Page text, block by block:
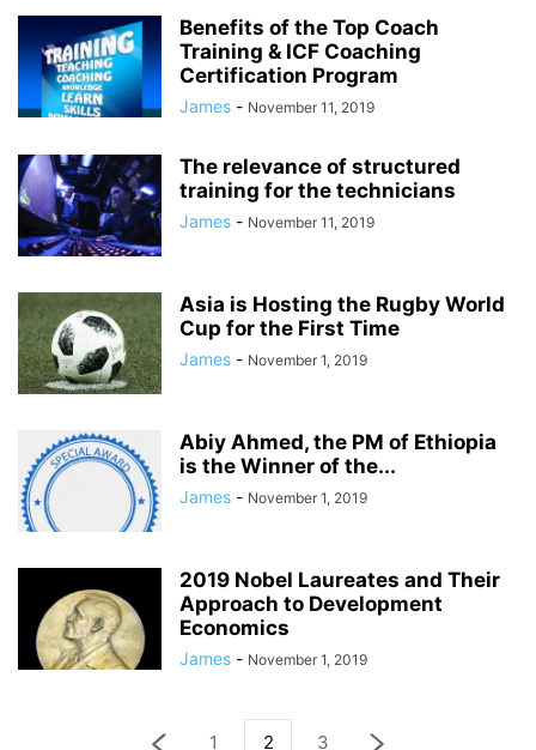
Benefits of the Top Coach
Training & ICF Coaching
Certification Program
James - November 11, 2019
The relevance of structured
training for the technicians
James - November 11, 2019
Asia is Hosting the Rugby World
Cup for the First Time
James - November 1, 2019
Abiy Ahmed, the PM of Ethiopia
is the Winner of the...
James - November 1, 2019
2019 Nobel Laureates and Their
Approach to Development
Economics
James - November 1, 2019
1 2 3